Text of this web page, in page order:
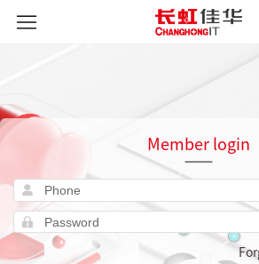
Member login